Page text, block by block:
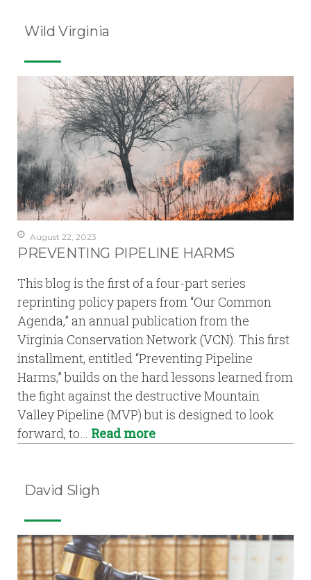
Wild Virginia
August 22, 2023
PREVENTING PIPELINE HARMS
This blog is the first of a four-part series
reprinting policy papers from “Our Common
Agenda,” an annual publication from the
Virginia Conservation Network (VCN). This first
installment, entitled “Preventing Pipeline
Harms,” builds on the hard lessons learned from
the fight against the destructive Mountain
Valley Pipeline (MVP) but is designed to look
forward, to… Read more
David Sligh